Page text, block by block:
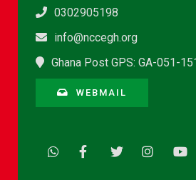
0302905198
info@nccegh.org
Ghana Post GPS: GA-051-
WEBMAIL